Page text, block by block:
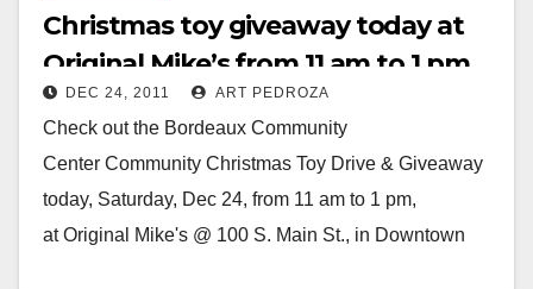
Christmas toy giveaway today at
Original Mike’s from 11 am to 1 pm
DEC 24, 2011 ART PEDROZA
Check out the Bordeaux Community
Center Community Christmas Toy Drive & Giveaway
today, Saturday, Dec 24, from 11 am to 1 pm,
at Original Mike's @ 100 S. Main St., in Downtown